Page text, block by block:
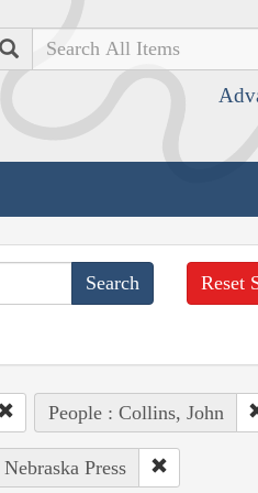
Search
Reset
People : Collins, John
Press